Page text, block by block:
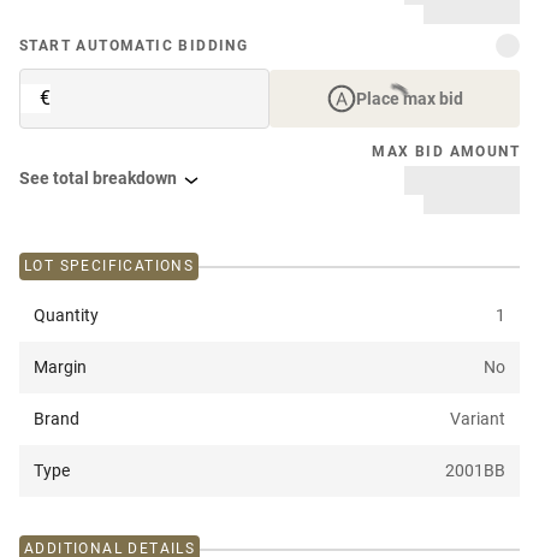
START AUTOMATIC BIDDING
€ Place max bid
MAX BID AMOUNT
See total breakdown
LOT SPECIFICATIONS
Quantity 1
Margin No
Brand Variant
Type 2001BB
ADDITIONAL DETAILS